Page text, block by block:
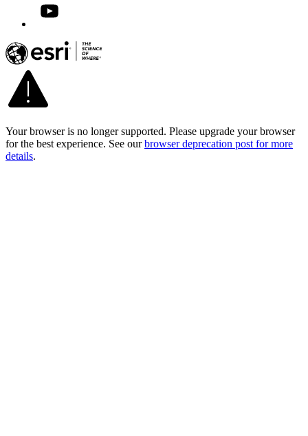
Your browser is no longer supported. Please upgrade your browser
for the best experience. See our browser deprecation post for more
details.